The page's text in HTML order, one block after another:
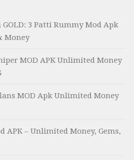
3 Patti Rummy Mod Apk
Money
MOD APK Unlimited Money
MOD Apk Unlimited Money
APK – Unlimited Money, Gems,